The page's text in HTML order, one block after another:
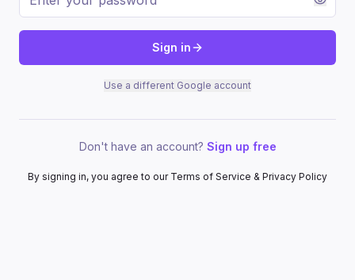
Sign in
Use a different Google account
Don't have an account? Sign up free
By signing in, you agree to our Terms of Service & Privacy Policy